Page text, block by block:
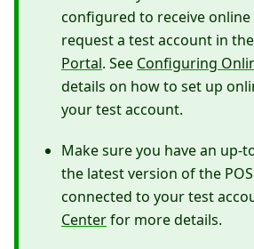
configured to receive online
request a test account in the
Portal. See Configuring
details on how to set up
your test account.
Make sure you have an up-
the latest version of the
connected to your test
Centerfor more details.